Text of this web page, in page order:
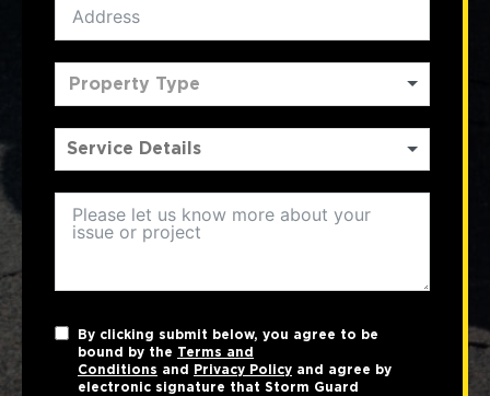
Property Type
By clicking submit below, you agree to be
bound by the Terms and
Conditions and Privacy Policy and agree by
electronic signature that Storm Guard